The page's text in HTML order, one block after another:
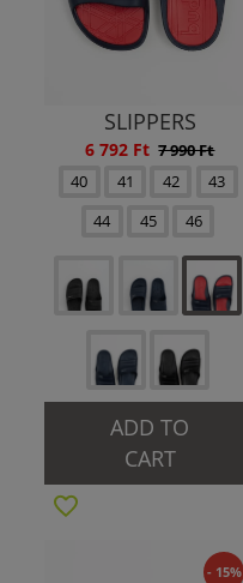
SLIPPERS
6 792 Ft 7 990 Ft
40
41 42
43
44
45 46
ADD TO
CART
- 15%